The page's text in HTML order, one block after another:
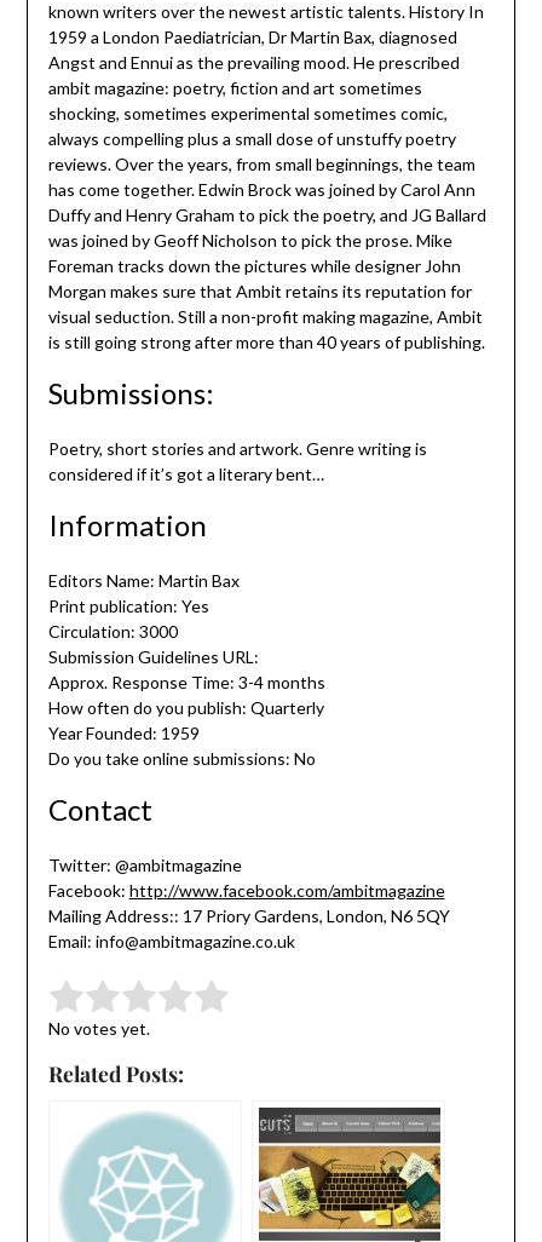
known writers over the newest artistic talents. History In
1959 a London Paediatrician, Dr Martin Bax, diagnosed
Angst and Ennui as the prevailing mood. He prescribed
ambit magazine: poetry, fiction and art sometimes
shocking, sometimes experimental sometimes comic,
always compelling plus a small dose of unstuffy poetry
reviews. Over the years, from small beginnings, the team
has come together. Edwin Brock was joined by Carol Ann
Duffy and Henry Graham to pick the poetry, and JG Ballard
was joined by Geoff Nicholson to pick the prose. Mike
Foreman tracks down the pictures while designer John
Morgan makes sure that Ambit retains its reputation for
visual seduction. Still a non-profit making magazine, Ambit
is still going strong after more than 40 years of publishing.
Submissions:
Poetry, short stories and artwork. Genre writing is
considered if it’s got a literary bent…
Information
Editors Name: Martin Bax
Print publication: Yes
Circulation: 3000
Submission Guidelines URL:
Approx. Response Time: 3-4 months
How often do you publish: Quarterly
Year Founded: 1959
Do you take online submissions: No
Contact
Twitter: @ambitmagazine
Facebook: http://www.facebook.com/ambitmagazine
Mailing Address:: 17 Priory Gardens, London, N6 5QY
Email: info@ambitmagazine.co.uk
Rate this item: Submit Rating
No votes yet.
Related Posts: